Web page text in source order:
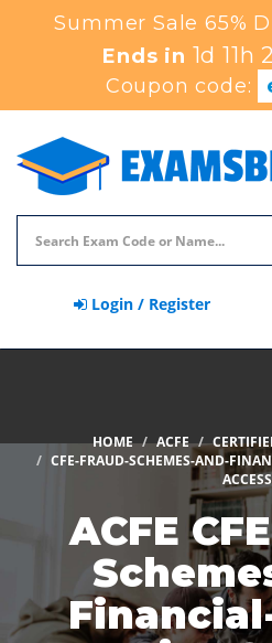
Summer Sale 65%
Ends in 1d 11h
Coupon code:
Login / Register
HOME ACFE
CFE-FRAUD-SCHEMES-AND-
ACCESS
ACFE